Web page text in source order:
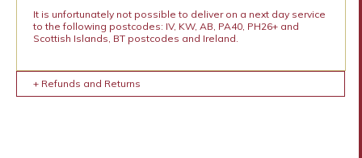
It is unfortunately not possible to deliver on a next day service
to the following postcodes: IV, KW, AB, PA40, PH26+ and
Scottish Islands, BT postcodes and Ireland.
+ Refunds and Returns